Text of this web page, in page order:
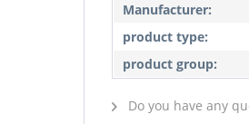
Manufacturer:
product type:
product group:
Do you have any